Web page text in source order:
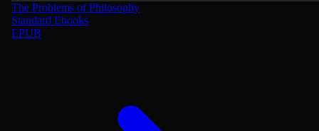
The Problems of Philosophy
Standard Ebooks
EPUB